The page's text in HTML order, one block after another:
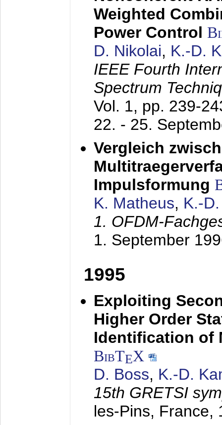
Weighted
Power Control
D. Nikolai, K.-D.
IEEE Fourth
Spectrum
Vol. 1, pp. 239-
22. - 25.
Vergleich
Impulsformung
K. Matheus, K.-
1. OFDM-
1. September
1995
Exploiting
Higher Order
Identification of
BibTEX
D. Boss, K.-D.
15th GRETSI
les-Pins, France,